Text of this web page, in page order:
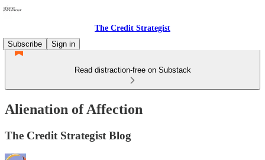
The Credit Strategist
Subscribe
Sign in
Read distraction-free on Substack
Alienation of Affection
The Credit Strategist Blog